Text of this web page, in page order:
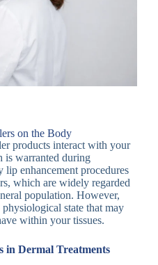
on the Body
products interact with your
is warranted during
lip enhancement procedures
which are widely regarded
population. However,
state that may
within your tissues.
in Dermal Treatments